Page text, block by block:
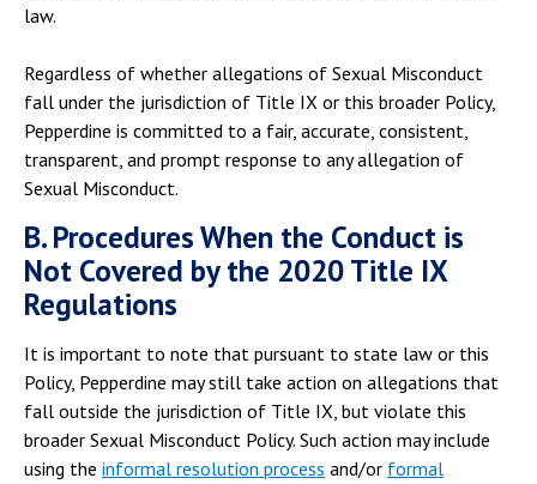
law.
Regardless of whether allegations of Sexual Misconduct
fall under the jurisdiction of Title IX or this broader Policy,
Pepperdine is committed to a fair, accurate, consistent,
transparent, and prompt response to any allegation of
Sexual Misconduct.
B. Procedures When the Conduct is
Not Covered by the 2020 Title IX
Regulations
It is important to note that pursuant to state law or this
Policy, Pepperdine may still take action on allegations that
fall outside the jurisdiction of Title IX, but violate this
broader Sexual Misconduct Policy. Such action may include
using the informal resolution process and/or formal